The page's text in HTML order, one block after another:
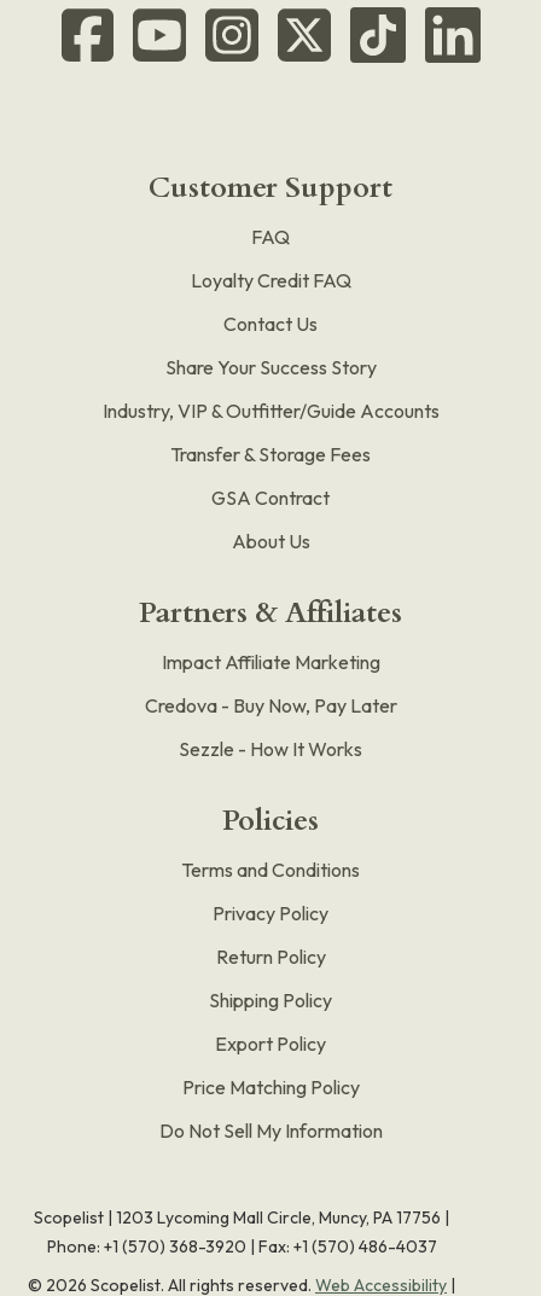
Customer Support
FAQ
Loyalty Credit FAQ
Contact Us
Share Your Success Story
Industry, VIP & Outfitter/Guide Accounts
Transfer & Storage Fees
GSA Contract
About Us
Partners & Affiliates
Impact Affiliate Marketing
Credova - Buy Now, Pay Later
Sezzle - How It Works
Policies
Terms and Conditions
Privacy Policy
Return Policy
Shipping Policy
Export Policy
Price Matching Policy
Do Not Sell My Information
Scopelist | 1203 Lycoming Mall Circle, Muncy, PA 17756 |
Phone: +1 (570) 368-3920 | Fax: +1 (570) 486-4037
© 2026 Scopelist. All rights reserved. Web Accessibility |